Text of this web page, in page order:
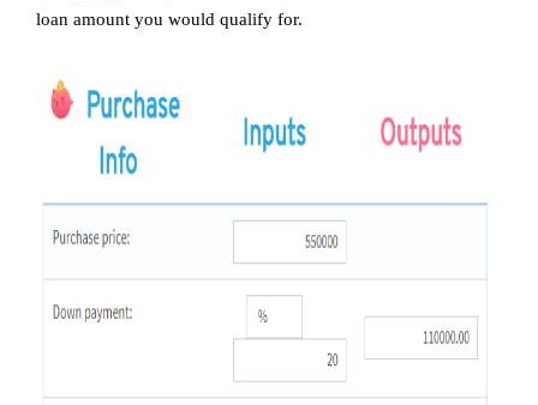
loan amount you would qualify for.